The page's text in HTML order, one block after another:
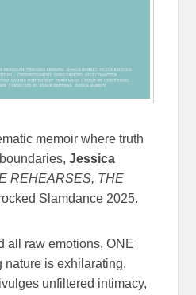
memoir where truth
Jessica
REHEARSES, THE
Slamdance 2025.
all raw emotions, ONE
is exhilarating.
unfiltered intimacy,